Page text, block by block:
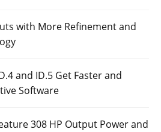
with More Refinement and
and ID.5 Get Faster and
Software
308 HP Output Power and